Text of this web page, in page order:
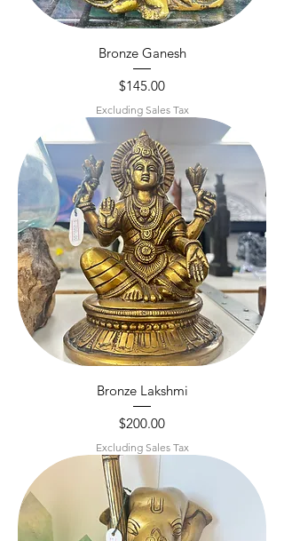
Bronze Ganesh
Price
$145.00
Excluding Sales Tax
Bronze Lakshmi
Price
$200.00
Excluding Sales Tax